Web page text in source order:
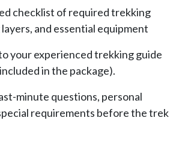
checklist of required trekking
and essential equipment
your experienced trekking guide
in the package).
minute questions, personal
requirements before the trek